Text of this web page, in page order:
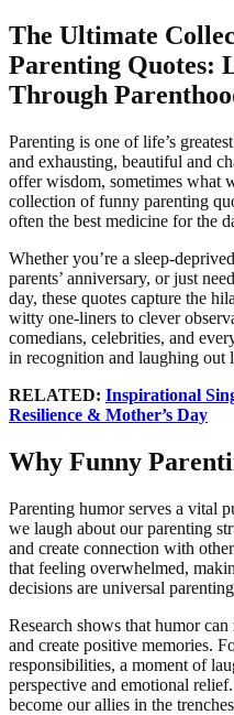
The Ultimate
Parenting Quotes:
Through
Parenting is one of life’s
and exhausting, beautiful and
offer wisdom, sometimes what
collection of funny parenting
often the best medicine for the
Whether you’re a sleep-
parents’ anniversary, or just
day, these quotes capture the
witty one-liners to clever
comedians, celebrities, and
in recognition and laughing out
RELATED: Inspirational
Resilience & Mother’s Day
Why Funny
Parenting humor serves a vital
we laugh about our parenting
and create connection with
that feeling overwhelmed,
decisions are universal
Research shows that humor
and create positive memories.
responsibilities, a moment of
perspective and emotional
become our allies in the